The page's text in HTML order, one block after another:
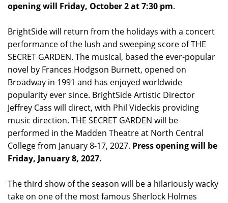
opening will Friday, October 2 at 7:30 pm.
BrightSide will return from the holidays with a concert
performance of the lush and sweeping score of THE
SECRET GARDEN. The musical, based the ever-popular
novel by Frances Hodgson Burnett, opened on
Broadway in 1991 and has enjoyed worldwide
popularity ever since. BrightSide Artistic Director
Jeffrey Cass will direct, with Phil Videckis providing
music direction. THE SECRET GARDEN will be
performed in the Madden Theatre at North Central
College from January 8-17, 2027. Press opening will be
Friday, January 8, 2027.
The third show of the season will be a hilariously wacky
take on one of the most famous Sherlock Holmes